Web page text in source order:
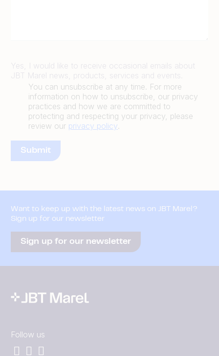
Yes, I would like to receive occasional emails about
JBT Marel news, products, services and events.
You can unsubscribe at any time. For more
information on how to unsubscribe, our privacy
practices and how we are committed to
protecting and respecting your privacy, please
review our privacy policy.
Want to keep up with the latest news on JBT Marel?
Sign up for our newsletter
Sign up for our newsletter
Follow us